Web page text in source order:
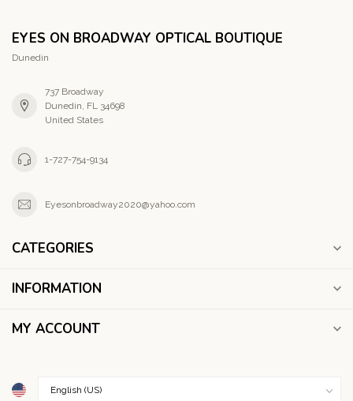
EYES ON BROADWAY OPTICAL BOUTIQUE
Dunedin
737 Broadway
Dunedin, FL 34698
United States
1-727-754-9134
Eyesonbroadway2020@yahoo.com
CATEGORIES
INFORMATION
MY ACCOUNT